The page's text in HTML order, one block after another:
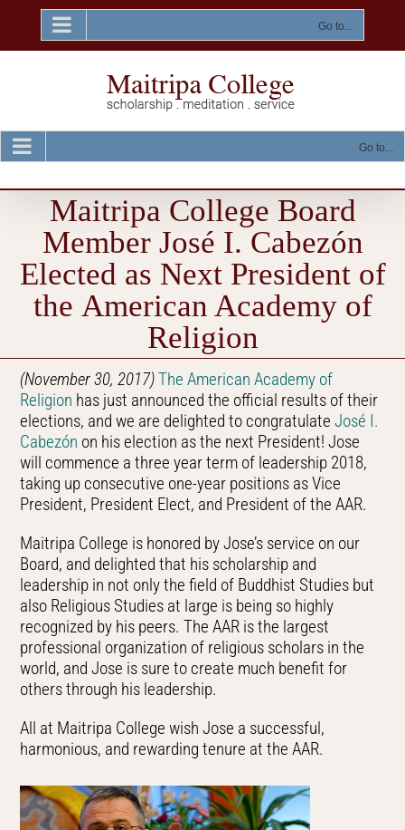
content
Go to...
Go to...
Maitripa College Board
Member José I. Cabezón
Elected as Next President of
the American Academy of
Religion
(November 30, 2017)The American Academy of
Religion has just announced the official results of their
elections, and we are delighted to congratulate José I.
Cabezón on his election as the next President! Jose
will commence a three year term of leadership 2018,
taking up consecutive one-year positions as Vice
President, President Elect, and President of the AAR.
Maitripa College is honored by Jose’s service on our
Board, and delighted that his scholarship and
leadership in not only the field of Buddhist Studies but
also Religious Studies at large is being so highly
recognized by his peers. The AAR is the largest
professional organization of religious scholars in the
world, and Jose is sure to create much benefit for
others through his leadership.
All at Maitripa College wish Jose a successful,
harmonious, and rewarding tenure at the AAR.